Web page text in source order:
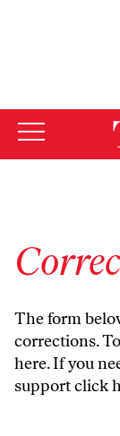
The form
corrections.
here. If you
supportclick